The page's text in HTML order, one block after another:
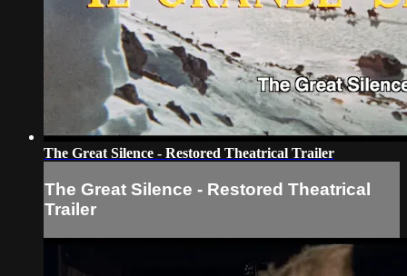
The Great Silence - Restored Theatrical Trailer
The Great Silence - Restored Theatrical
Trailer